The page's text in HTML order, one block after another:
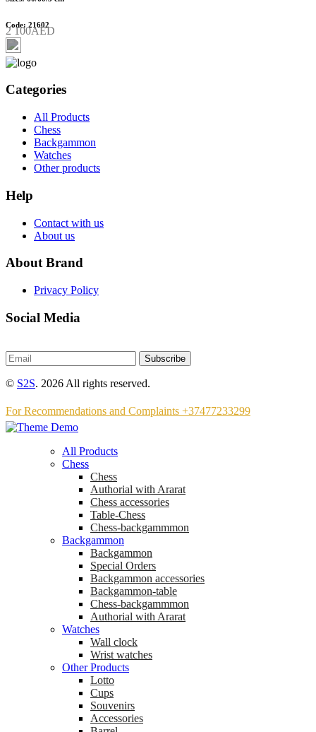
Code: 21602
2 100AED
Categories
All Products
Chess
Backgammon
Watches
Other products
Help
Contact with us
About us
About Brand
Privacy Policy
Social Media
Subscribe
© S2S. 2026 All rights reserved.
For Recommendations and Complaints +37477233299
All Products
Chess
Chess
Аuthorial with Ararat
Chess accessories
Table-Chess
Chess-backgammmon
Backgammon
Backgammon
Special Orders
Backgammon accessories
Backgammon-table
Chess-backgammmon
Authorial with Ararat
Watches
Wall clock
Wrist watches
Other Products
Lotto
Cups
Souvenirs
Accessories